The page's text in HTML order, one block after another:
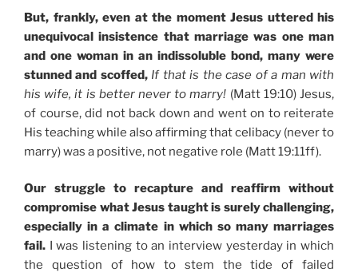
But, frankly, even at the moment Jesus uttered his
unequivocal insistence that marriage was one man
and one woman in an indissoluble bond, many were
stunned and scoffed, If that is the case of a man with
his wife, it is better never to marry! (Matt 19:10) Jesus,
of course, did not back down and went on to reiterate
His teaching while also affirming that celibacy (never to
marry) was a positive, not negative role (Matt 19:11ff).
Our struggle to recapture and reaffirm without
compromise what Jesus taught is surely challenging,
especially in a climate in which so many marriages
fail. I was listening to an interview yesterday in which
the question of how to stem the tide of failed